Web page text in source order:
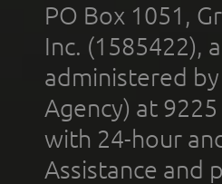
PO Box 1051,
Inc. (1585422),
administered by
Agency) at
with 24-hour
Assistance and